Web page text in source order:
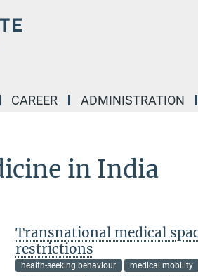
CAREER ADMINISTRATION
in India
Transnational medical
restrictions
health-seeking behaviour medical mobility